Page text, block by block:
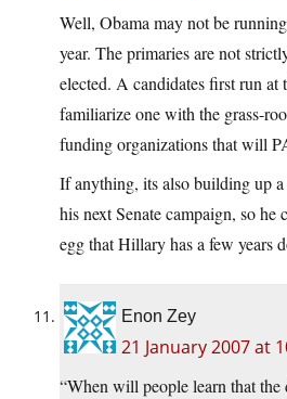
Well, Obama may not be
year. The primaries are not
elected. A candidates first run at
familiarize one with the grass-
funding organizations that will
If anything, its also building up
his next Senate campaign, so he
egg that Hillary has a few years
Enon Zey
21 January 2007 at
“When will people learn that the